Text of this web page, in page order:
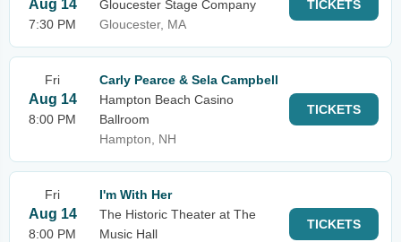
Aug 14
7:30 PM
Gloucester Stage Company
Gloucester, MA
TICKETS
Fri
Aug 14
8:00 PM
Carly Pearce & Sela Campbell
Hampton Beach Casino
Ballroom
Hampton, NH
TICKETS
Fri
Aug 14
8:00 PM
I'm With Her
The Historic Theater at The
Music Hall
TICKETS